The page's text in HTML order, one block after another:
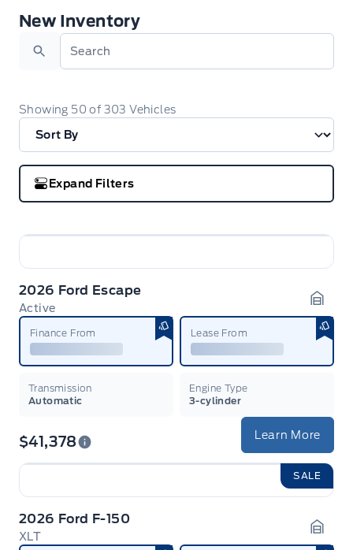
New Inventory
New Inventory
Search
Showing 50 of 303 Vehicles
Expand Filters
2026 Ford Escape
Active
Finance From Lease From
Transmission
Automatic
Engine Type
3-cylinder
$41,378 Learn More
SALE
2026 Ford F-150
XLT